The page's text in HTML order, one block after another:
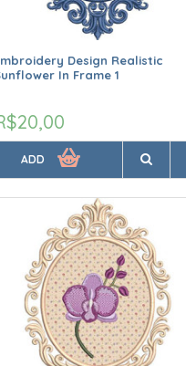
Design Realistic
In Frame 1
ADD